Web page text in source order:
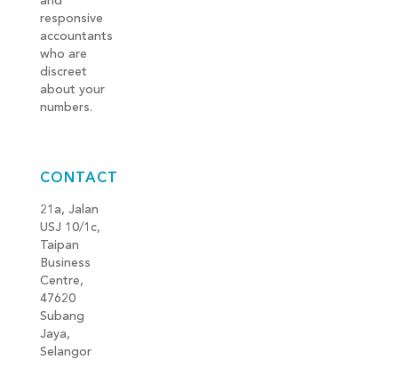
responsive
accountants
who are
discreet
about your
numbers.
CONTACT
21a, Jalan
USJ 10/1c,
Taipan
Business
Centre,
47620
Subang
Jaya,
Selangor